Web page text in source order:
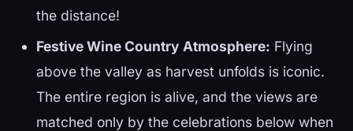
the distance!
Festive Wine Country Atmosphere: Flying
above the valley as harvest unfolds is iconic.
The entire region is alive, and the views are
matched only by the celebrations below when